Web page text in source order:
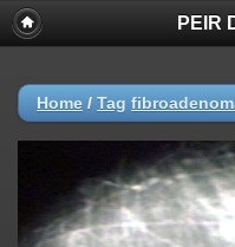
PEIR
Home / Tag